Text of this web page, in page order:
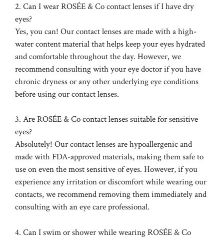
2. Can I wear ROSÉE & Co contact lenses if I have dry
eyes?
Yes, you can! Our contact lenses are made with a high-
water content material that helps keep your eyes hydrated
and comfortable throughout the day. However, we
recommend consulting with your eye doctor if you have
chronic dryness or any other underlying eye conditions
before using our contact lenses.
3. Are ROSÉE & Co contact lenses suitable for sensitive
eyes?
Absolutely! Our contact lenses are hypoallergenic and
made with FDA-approved materials, making them safe to
use on even the most sensitive of eyes. However, if you
experience any irritation or discomfort while wearing our
contacts, we recommend removing them immediately and
consulting with an eye care professional.
4. Can I swim or shower while wearing ROSÉE & Co